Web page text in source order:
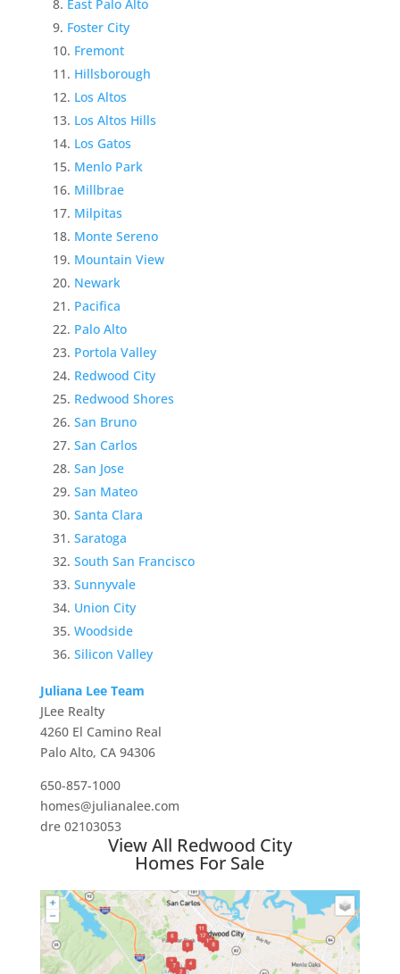
East Palo Alto
Foster City
Fremont
Hillsborough
Los Altos
Los Altos Hills
Los Gatos
Menlo Park
Millbrae
Milpitas
Monte Sereno
Mountain View
Newark
Pacifica
Palo Alto
Portola Valley
Redwood City
Redwood Shores
San Bruno
San Carlos
San Jose
San Mateo
Santa Clara
Saratoga
South San Francisco
Sunnyvale
Union City
Woodside
Silicon Valley
Juliana Lee Team
JLee Realty
4260 El Camino Real
Palo Alto, CA 94306
650-857-1000
homes@julianalee.com
dre 02103053
View All Redwood City
Homes For Sale